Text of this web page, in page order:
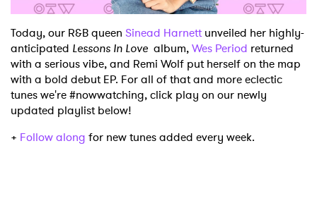
Today, our R&B queen Sinead Harnettunveiled her highly-
anticipated Lessons In Love album,Wes Period returned
with a serious vibe, and Remi Wolf put herself on the map
with a bold debut EP. For all of that and more eclectic
tunes we're #nowwatching, click play on our newly
updated playlist below!
+ Follow along for new tunes added every week.